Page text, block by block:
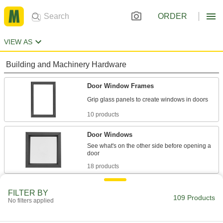
ORDER
VIEW AS
Building and Machinery Hardware
Door Window Frames
10 products
Door Windows
See what's on the other side before opening a
18 products
Exchange documents, money, and small goods
FILTER BY
No filters applied 109 Products